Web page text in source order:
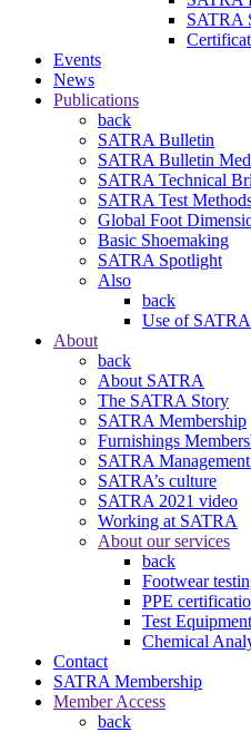
SATRA
Events
News
Publications
back
SATRA Bulletin
SATRA Bulletin
SATRA Technical
SATRA Test
Global Foot
Basic Shoemaking
SATRA Spotlight
Also
back
Use of
About
back
About SATRA
The SATRA Story
SATRA Membership
Furnishings
SATRA
SATRA’s culture
SATRA 2021 video
Working at SATRA
About our services
back
Footwear
PPE
Test Equipment
Chemical
Contact
SATRA Membership
Member Access
back